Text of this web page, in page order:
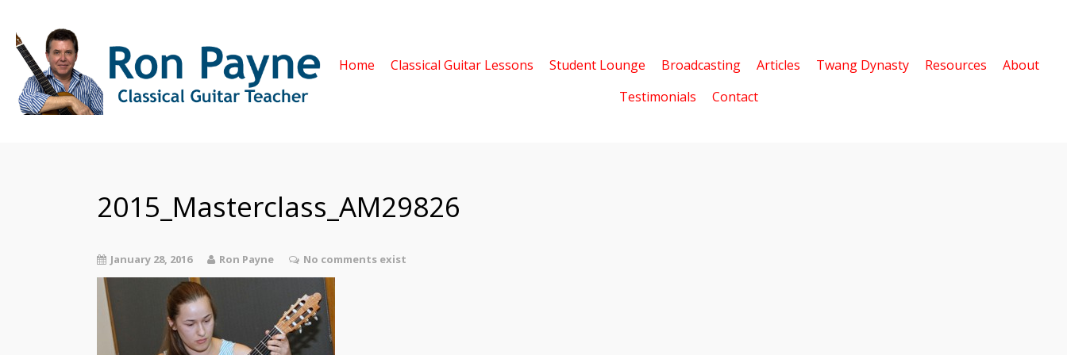
Home Classical Guitar Lessons Student Lounge Broadcasting Articles Twang Dynasty Resources
About
Testimonials
Contact
2015_Masterclass_AM29826
January 28, 2016 Ron Payne No comments exist